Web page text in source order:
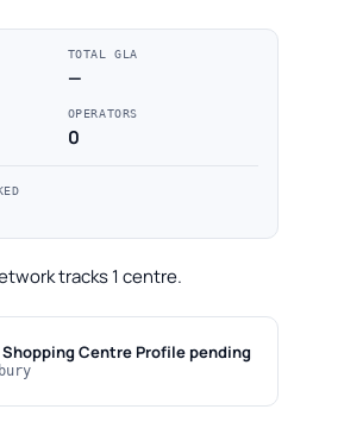
TOTAL GLA
—
OPERATORS
0
tracks 1 centre.
Shopping Centre Profile pending